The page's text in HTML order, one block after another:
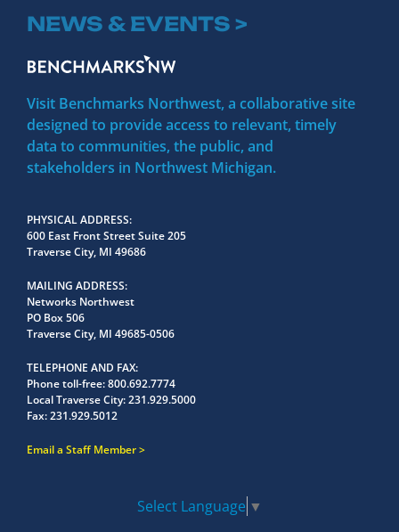
NEWS & EVENTS >
Visit Benchmarks Northwest, a collaborative site
designed to provide access to relevant, timely
data to communities, the public, and
stakeholders in Northwest Michigan.
PHYSICAL ADDRESS
600 East Front Street Suite 205
Traverse City, MI 49686
MAILING ADDRESS
Networks Northwest
PO Box 506
Traverse City, MI 49685-0506
TELEPHONE AND FAX
Phone toll-free:800.692.7774
Local Traverse City:231.929.5000
Fax:231.929.5012
Email a Staff Member
Select Language ▼